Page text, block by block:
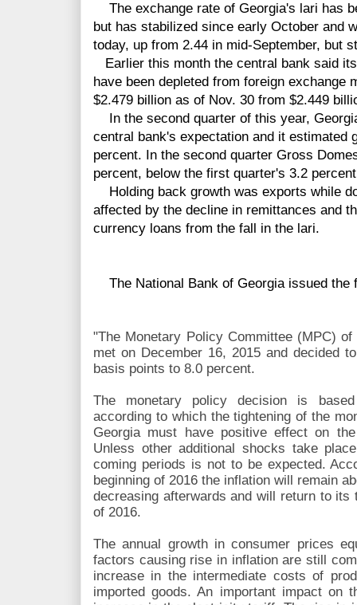
The exchange rate of Georgia's lari has
but has stabilized since early October and
today, up from 2.44 in mid-September, but
Earlier this month the central bank said
have been depleted from foreign exchange
$2.479 billion as of Nov. 30 from $2.449
In the second quarter of this year,
central bank's expectation and it estimated
percent. In the second quarter Gross
percent, below the first quarter's 3.2
Holding back growth was exports while
affected by the decline in remittances and
currency loans from the fall in the lari.
The National Bank of Georgia issued the
"The Monetary Policy Committee (MPC)
met on December 16, 2015 and decided
basis points to 8.0 percent.
The monetary policy decision is
according to which the tightening of the
Georgia must have positive effect on
Unless other additional shocks take
coming periods is not to be expected.
beginning of 2016 the inflation will remain
decreasing afterwards and will return to
of 2016.
The annual growth in consumer prices
factors causing rise in inflation are still
increase in the intermediate costs of
imported goods. An important impact on